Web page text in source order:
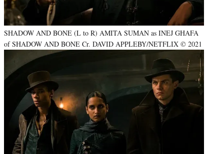
SHADOW AND BONE (L to R) AMITA SUMAN as INEJ GHAFA
of SHADOW AND BONE Cr. DAVID APPLEBY/NETFLIX © 2021